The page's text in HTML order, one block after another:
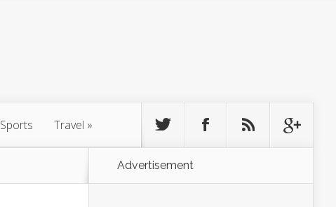
Sports Travel »
Advertisement